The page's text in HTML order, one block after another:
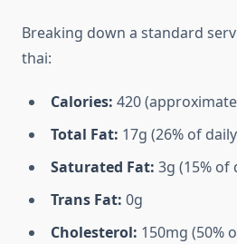
Breaking down a standard
thai:
Calories: 420
Total Fat: 17g (26% of
Saturated Fat: 3g (15% of
Trans Fat: 0g
Cholesterol: 150mg (50%